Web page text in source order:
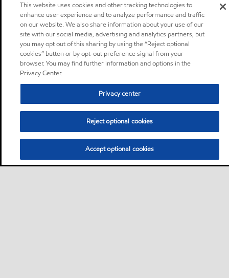
This website uses cookies and other tracking technologies to
enhance user experience and to analyze performance and traffic
on our website. We also share information about your use of our
site with our social media, advertising and analytics partners, but
you may opt out of this sharing by using the “Reject optional
cookies” button or by opt-out preference signal from your
browser. You may find further information and options in the
Privacy Center.
Privacy center
Reject optional cookies
Accept optional cookies